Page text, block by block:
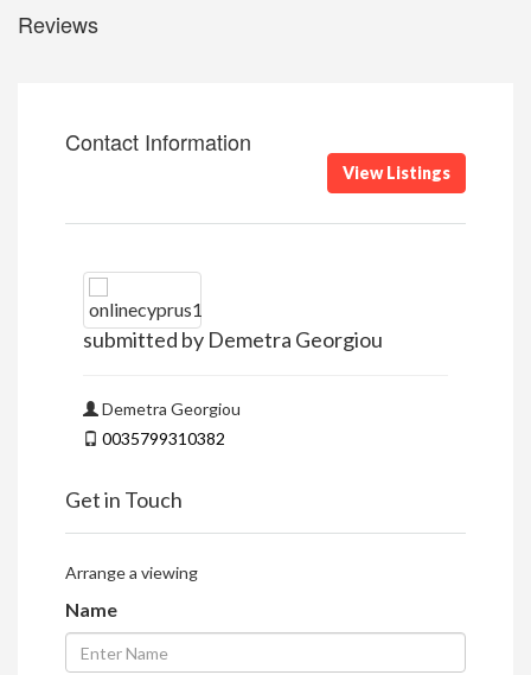
Reviews
Contact Information
View Listings
submitted by Demetra Georgiou
Demetra Georgiou
0035799310382
Get in Touch
Arrange a viewing
Name